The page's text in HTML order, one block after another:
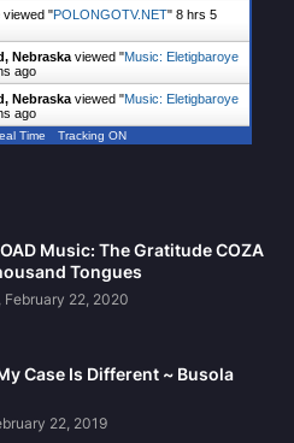
viewed "POLONGOTV.NET" 8 hrs 5
Nebraskaviewed "Music: Eletigbaroye
ago
Nebraskaviewed "Music: Eletigbaroye
ago
Time Tracking ON
Music: The Gratitude COZA
Tongues
February 22, 2020
Case Is Different ~ Busola
22, 2019